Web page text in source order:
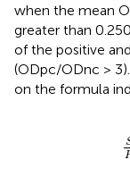
when the mean
greater than
of the positive
(ODpc/ODnc >
on the formula
S